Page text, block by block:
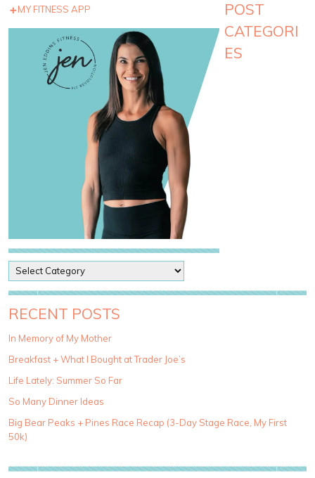
MY FITNESS APP
POST
CATEGORI
ES
o
s
t
a
e
g
r
i
e
RECENT POSTS
In Memory of My Mother
Breakfast + What I Bought at Trader Joe’s
Life Lately: Summer So Far
So Many Dinner Ideas
Big Bear Peaks + Pines Race Recap (3-Day Stage Race, My First
50k)